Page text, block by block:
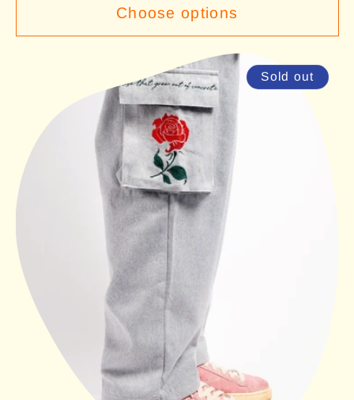
Choose options
Sold out